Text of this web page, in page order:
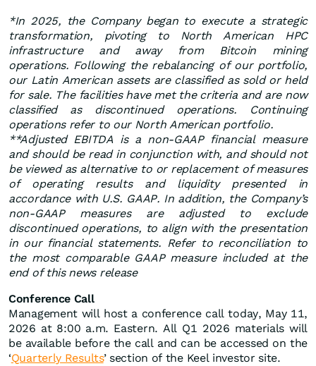
*In 2025, the Company began to execute a strategic
transformation, pivoting to North American HPC
infrastructure and away from Bitcoin mining
operations. Following the rebalancing of our portfolio,
our Latin American assets are classified as sold or held
for sale. The facilities have met the criteria and are now
classified as discontinued operations. Continuing
operations refer to our North American portfolio.
**Adjusted EBITDA is a non-GAAP financial measure
and should be read in conjunction with, and should not
be viewed as alternative to or replacement of measures
of operating results and liquidity presented in
accordance with U.S. GAAP. In addition, the Company’s
non-GAAP measures are adjusted to exclude
discontinued operations, to align with the presentation
in our financial statements. Refer to reconciliation to
the most comparable GAAP measure included at the
end of this news release
Conference Call
Management will host a conference call today, May 11,
2026 at 8:00 a.m. Eastern. All Q1 2026 materials will
be available before the call and can be accessed on the
‘Quarterly Results’ section of the Keel investor site.